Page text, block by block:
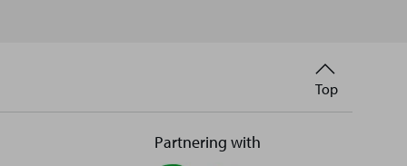
Partnering with
Back
to
Top